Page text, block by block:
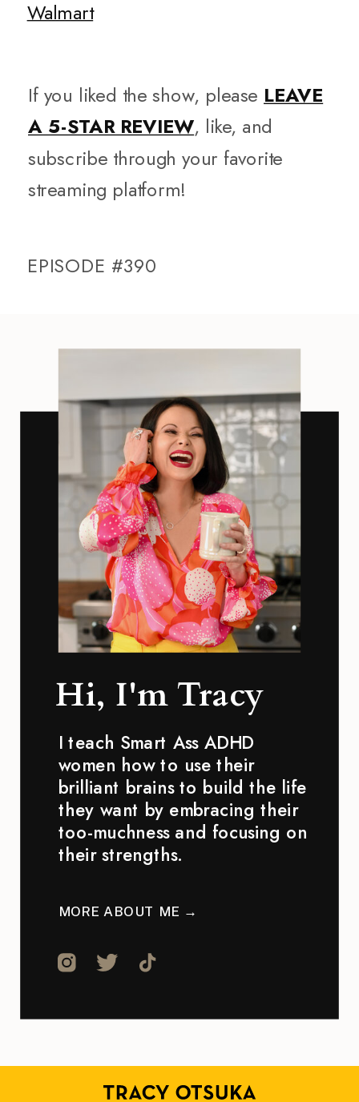
Walmart
If you liked the show, please LEAVE
A 5-STAR REVIEW, like, and
subscribe through your favorite
streaming platform!
EPISODE #390
Hi, I'm Tracy
I teach Smart Ass ADHD
women how to use their
brilliant brains to build the life
they want by embracing their
too-muchness and focusing on
their strengths.
MORE ABOUT ME →